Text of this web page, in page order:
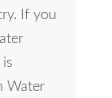
If you
Water